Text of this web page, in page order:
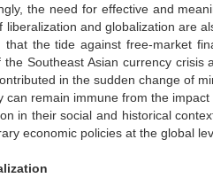
the need for effective and
and globalization are
the tide against free-market
Southeast Asian currency
in the sudden change of
remain immune from the impact
in their social and historical
economic policies at the global